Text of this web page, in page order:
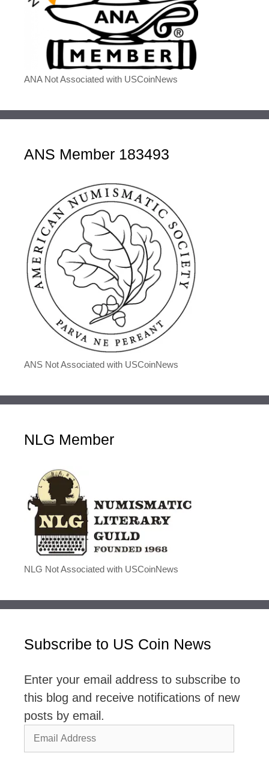
ANA Not Associated with USCoinNews
ANS Member 183493
ANS Not Associated with USCoinNews
NLG Member
NLG Not Associated with USCoinNews
Subscribe to US Coin News
Enter your email address to subscribe to
this blog and receive notifications of new
posts by email.
Email
Address